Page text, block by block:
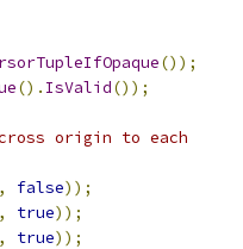
());
(). IsValid());
origin to each
, false));
, true));
, true));